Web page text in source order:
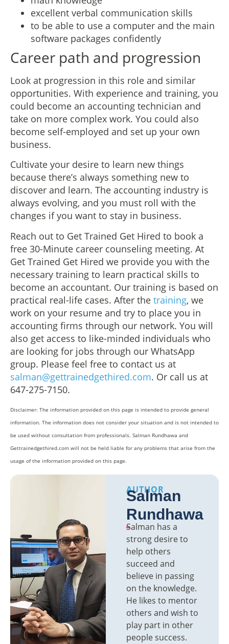
excellent verbal communication skills
to be able to use a computer and the main
software packages confidently
Career path and progression
Look at progression in this role and similar
opportunities. With experience and training, you
could become an accounting technician and
take on more complex work. You could also
become self-employed and set up your own
business.
Cultivate your desire to learn new things
because there’s always something new to
discover and learn. The accounting industry is
always evolving, and you must roll with the
changes if you want to stay in business.
Reach out to Get Trained Get Hired to book a
free 30-Minute career counseling meeting. At
Get Trained Get Hired we provide you with the
necessary training to learn practical skills to
become an accountant. Our training is based on
practical real-life cases. After the training, we
work on your resume and try to place you in
accounting firms through our network. You will
also get access to like-minded individuals who
are looking for jobs through our WhatsApp
group. Please feel free to contact us at
salman@gettrainedgethired.com. Or call us at
647-275-7150.
Disclaimer: The information provided on this page is intended to provide general
information. The information does not consider your situation and is not intended to
be used without consultation from professionals. Salman Rundhawa and
Gettrainedgethired.com will not be held liable for any problems that arise from the
usage of the information provided on this page.
AUTHOR
Salman
Rundhawa
Salman has a
strong desire to
help others
succeed and
believe in passing
on the knowledge.
He likes to mentor
others and wish to
play part in other
people success.